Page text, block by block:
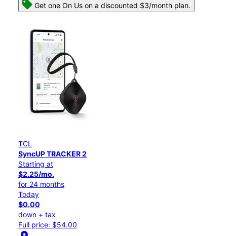
Get one On Us on a discounted $3/month plan.
TCL
SyncUP TRACKER 2
Starting at
$2.25/mo.
for 24 months
Today
$0.00
down + tax
Full price: $54.00